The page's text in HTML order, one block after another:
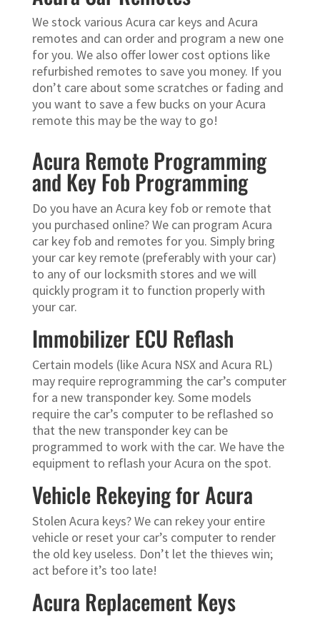
We stock various Acura car keys and Acura
remotes and can order and program a new one
for you. We also offer lower cost options like
refurbished remotes to save you money. If you
don’t care about some scratches or fading and
you want to save a few bucks on your Acura
remote this may be the way to go!
Acura Remote Programming
and Key Fob Programming
Do you have an Acura key fob or remote that
you purchased online? We can program Acura
car key fob and remotes for you. Simply bring
your car key remote (preferably with your car)
to any of our locksmith stores and we will
quickly program it to function properly with
your car.
Immobilizer ECU Reflash
Certain models (like Acura NSX and Acura RL)
may require reprogramming the car’s computer
for a new transponder key. Some models
require the car’s computer to be reflashed so
that the new transponder key can be
programmed to work with the car. We have the
equipment to reflash your Acura on the spot.
Vehicle Rekeying for Acura
Stolen Acura keys? We can rekey your entire
vehicle or reset your car’s computer to render
the old key useless. Don’t let the thieves win;
act before it’s too late!
Acura Replacement Keys